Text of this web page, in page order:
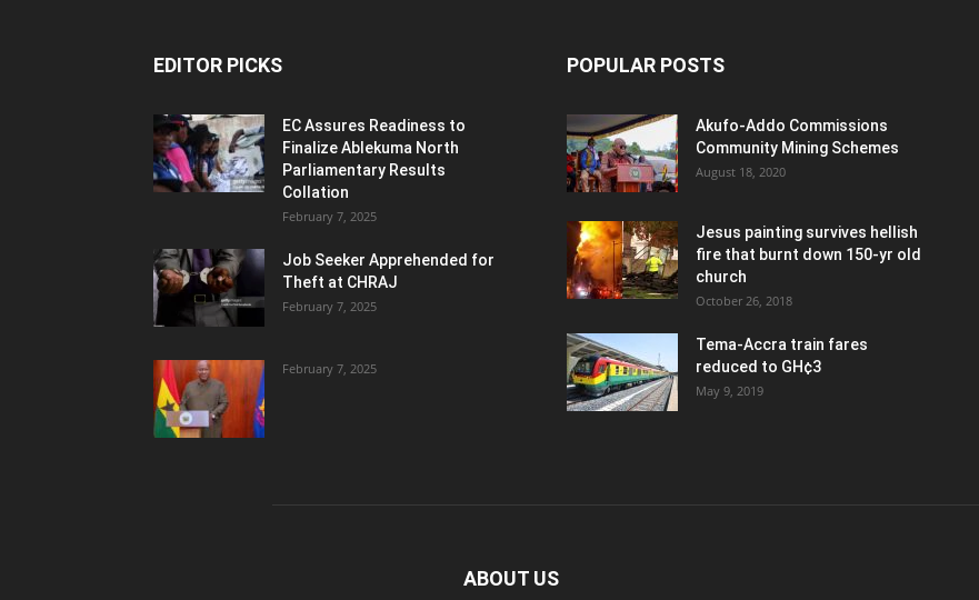
EDITOR PICKS
EC Assures Readiness to
Finalize Ablekuma North
Parliamentary Results
Collation
February 7, 2025
Job Seeker Apprehended for
Theft at CHRAJ
February 7, 2025
February 7, 2025
POPULAR POSTS
Akufo-Addo Commissions
Community Mining Schemes
August 18, 2020
Jesus painting survives hellish
fire that burnt down 150-yr old
church
October 26, 2018
Tema-Accra train fares
reduced to GH¢3
May 9, 2019
ABOUT US